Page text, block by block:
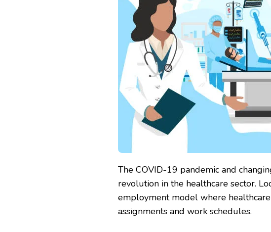
The COVID-19 pandemic and
revolution in the healthcare sector.
employment model where
assignments and work schedules.